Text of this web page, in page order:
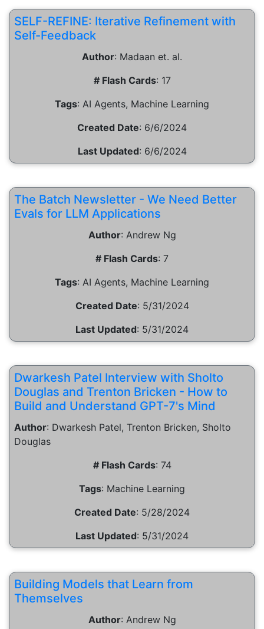
SELF-REFINE: Iterative Refinement with
Self-Feedback
Author: Madaan et. al.
# Flash Cards: 17
Tags: AI Agents, Machine Learning
Created Date: 6/6/2024
Last Updated: 6/6/2024
The Batch Newsletter - We Need Better
Evals for LLM Applications
Author: Andrew Ng
# Flash Cards: 7
Tags: AI Agents, Machine Learning
Created Date: 5/31/2024
Last Updated: 5/31/2024
Dwarkesh Patel Interview with Sholto
Douglas and Trenton Bricken - How to
Build and Understand GPT-7's Mind
Author: Dwarkesh Patel, Trenton Bricken, Sholto
Douglas
# Flash Cards: 74
Tags: Machine Learning
Created Date: 5/28/2024
Last Updated: 5/31/2024
Building Models that Learn from
Themselves
Author: Andrew Ng